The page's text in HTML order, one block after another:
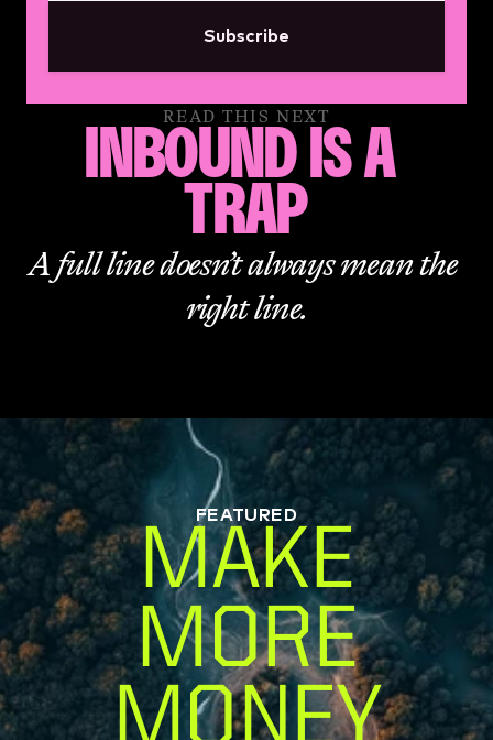
Subscribe
READ THIS NEXT
INBOUND IS A
TRAP
A full line doesn’t always mean the
right line.
FEATURED
MAKE
MORE